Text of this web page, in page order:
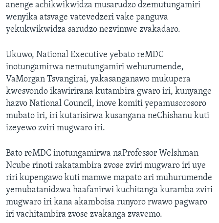
anenge achikwikwidza musarudzo dzemutungamiri
wenyika atsvage vatevedzeri vake panguva
yekukwikwidza sarudzo nezvimwe zvakadaro.
Ukuwo, National Executive yebato reMDC
inotungamirwa nemutungamiri wehurumende,
VaMorgan Tsvangirai, yakasanganawo mukupera
kwesvondo ikawirirana kutambira gwaro iri, kunyange
hazvo National Council, inove komiti yepamusorosoro
mubato iri, iri kutarisirwa kusangana neChishanu kuti
izeyewo zviri mugwaro iri.
Bato reMDC inotungamirwa naProfessor Welshman
Ncube rinoti rakatambira zvose zviri mugwaro iri uye
riri kupengawo kuti mamwe mapato ari muhurumende
yemubatanidzwa haafanirwi kuchitanga kuramba zviri
mugwaro iri kana akamboisa runyoro rwawo pagwaro
iri vachitambira zvose zvakanga zvavemo.